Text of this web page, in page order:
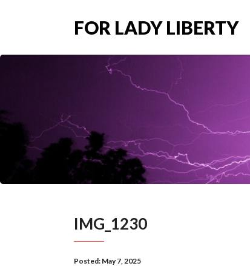
FOR LADY LIBERTY
IMG_1230
Posted: May 7, 2025